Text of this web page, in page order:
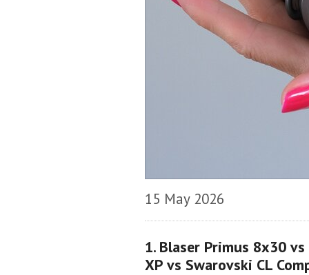
15 May 2026
1. Blaser Primus 8x30
XP vs Swarovski CL